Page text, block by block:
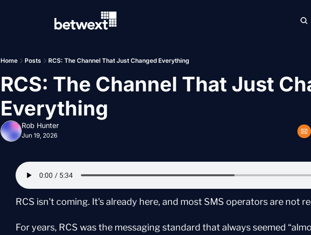
Home Posts RCS: The Channel That Just Changed Everything
RCS: The Channel That Just
Everything
Rob Hunter
Jun 19, 2026
RCS isn't coming. It's already here, and most SMS operators are not
For years, RCS was the messaging standard that always seemed